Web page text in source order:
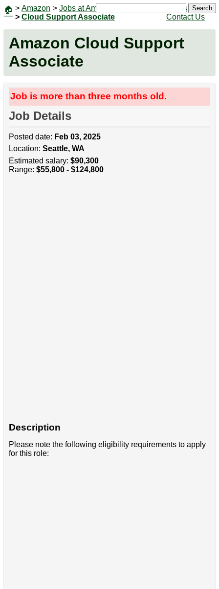
🏠 > Amazon > Jobs at Amazon
> Cloud Support Associate
Jobs
Contact Us
Search
Amazon Cloud Support
Associate
Job is more than three months old.
Job Details
Posted date: Feb 03, 2025
Location: Seattle, WA
Estimated salary: $90,300
Range: $55,800 - $124,800
Description
Please note the following eligibility requirements to apply
for this role: